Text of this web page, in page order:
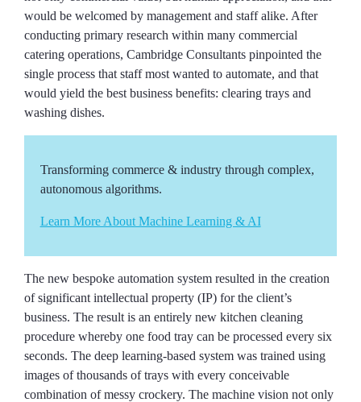
would be welcomed by management and staff alike. After
conducting primary research within many commercial
catering operations, Cambridge Consultants pinpointed the
single process that staff most wanted to automate, and that
would yield the best business benefits: clearing trays and
washing dishes.
Transforming commerce & industry through complex,
autonomous algorithms.
Learn More About Machine Learning & AI
The new bespoke automation system resulted in the creation
of significant intellectual property (IP) for the client’s
business. The result is an entirely new kitchen cleaning
procedure whereby one food tray can be processed every six
seconds. The deep learning-based system was trained using
images of thousands of trays with every conceivable
combination of messy crockery. The machine vision not only